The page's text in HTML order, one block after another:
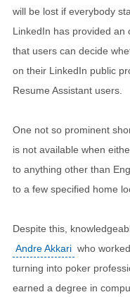
will be lost if everybody
LinkedIn has provided an
that users can decide
on their LinkedIn public
Resume Assistant users.
One not so prominent
is not available when
to anything other than
to a few specified home
Despite this,
Andre Akkari who
turning into poker
earned a degree in